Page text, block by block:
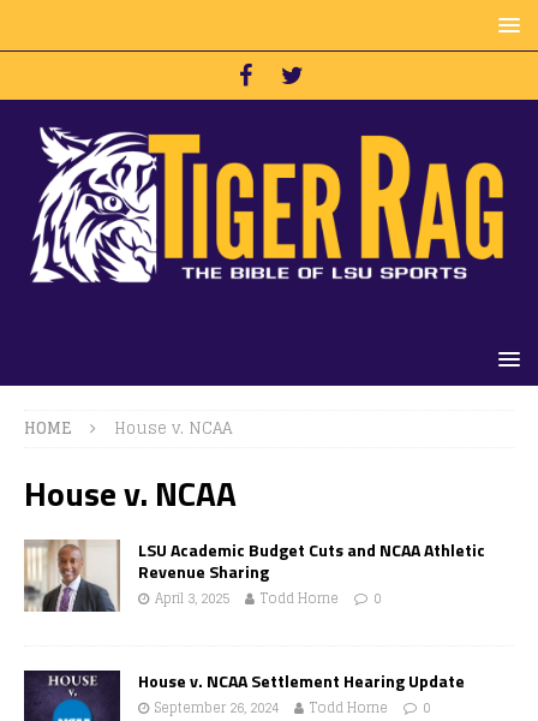
HOME House v. NCAA
House v. NCAA
LSU Academic Budget Cuts and NCAA Athletic
Revenue Sharing
April 3, 2025 Todd Horne 0
House v. NCAA Settlement Hearing Update
September 26, 2024 Todd Horne 0